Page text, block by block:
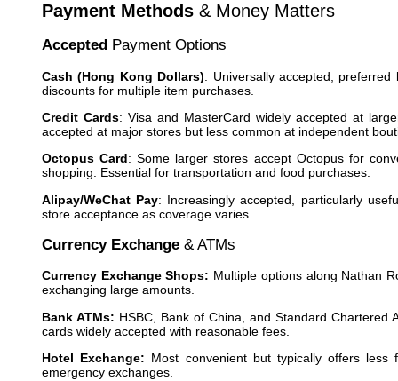
Payment Methods & Money Matters
Accepted Payment Options
Cash (Hong Kong Dollars): Universally accepted,
discounts for multiple item purchases.
Credit Cards: Visa and MasterCard widely accepted at
accepted at major stores but less common at independent
Octopus Card: Some larger stores accept Octopus for
shopping. Essential for transportation and food purchases.
Alipay/WeChat Pay: Increasingly accepted, particularly
store acceptance as coverage varies.
Currency Exchange & ATMs
Currency Exchange Shops: Multiple options along Nathan
exchanging large amounts.
Bank ATMs: HSBC, Bank of China, and Standard Chartered
cards widely accepted with reasonable fees.
Hotel Exchange: Most convenient but typically offers
emergency exchanges.